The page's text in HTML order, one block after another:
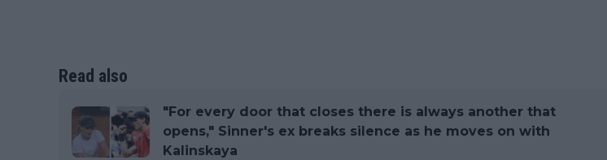
Read also
"For every door that closes there is always another that
opens," Sinner's ex breaks silence as he moves on with
Kalinskaya